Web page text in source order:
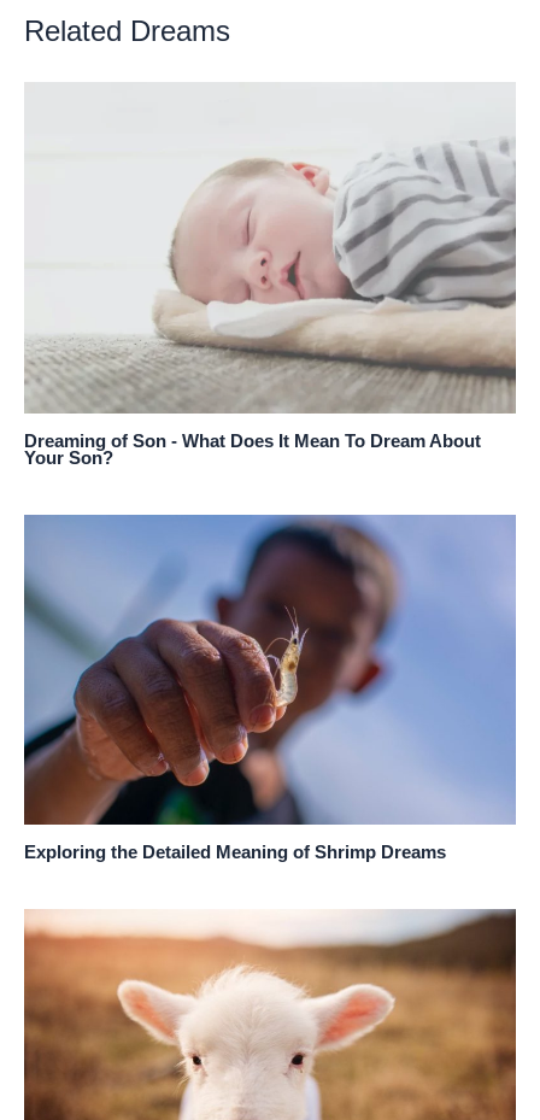
Related Dreams
Dreaming of Son - What Does It Mean To Dream About
Your Son?
Exploring the Detailed Meaning of Shrimp Dreams